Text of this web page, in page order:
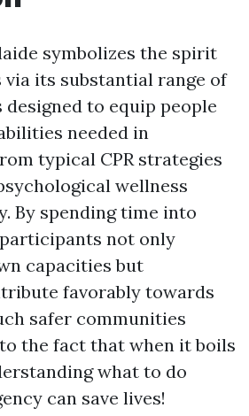
symbolizes the spirit
via its substantial range of
to equip people
needed in
typical CPR strategies
wellness
By spending time into
not only
capacities but
favorably towards
safer communities
the fact that when it boils
what to do
can save lives!